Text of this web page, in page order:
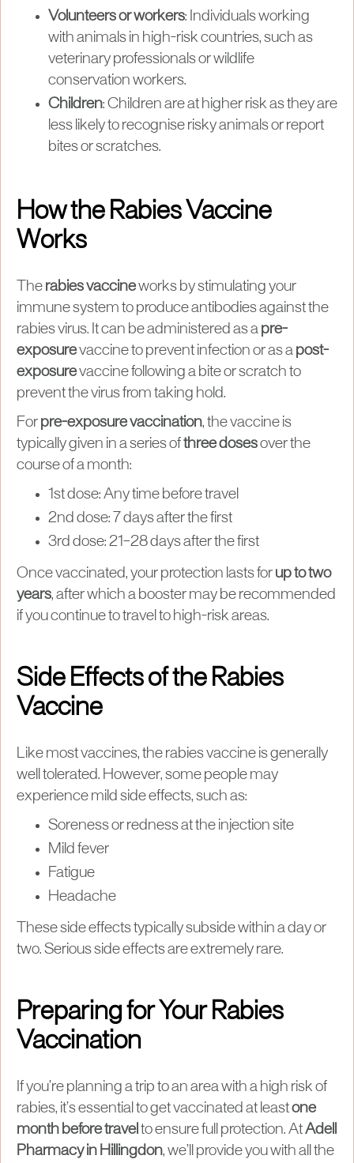
Volunteers or workers: Individuals working
with animals in high-risk countries, such as
veterinary professionals or wildlife
conservation workers.
Children: Children are at higher risk as they are
less likely to recognise risky animals or report
bites or scratches.
How the Rabies Vaccine
Works
The rabies vaccineworks by stimulating your
immune system to produce antibodies against the
rabies virus. It can be administered as a pre-
exposurevaccine to prevent infection or as a post-
exposurevaccine following a bite or scratch to
prevent the virus from taking hold.
For pre-exposure vaccination, the vaccine is
typically given in a series ofthree dosesover the
course of a month:
1st dose: Any time before travel
2nd dose: 7 days after the first
3rd dose: 21–28 days after the first
Once vaccinated, your protection lasts for up to two
years, after which a booster may be recommended
if you continue to travel to high-risk areas.
Side Effects of the Rabies
Vaccine
Like most vaccines, the rabies vaccine is generally
well tolerated. However, some people may
experience mild side effects, such as:
Soreness or redness at the injection site
Mild fever
Fatigue
Headache
These side effects typically subside within a day or
two. Serious side effects are extremely rare.
Preparing for Your Rabies
Vaccination
If you’re planning a trip to an area with a high risk of
rabies, it’s essential to get vaccinated at leastone
month before travel to ensure full protection. AtAdell
Pharmacy in Hillingdon, we’ll provide you with all the